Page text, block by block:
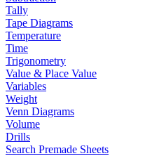
Tally
Tape Diagrams
Temperature
Time
Trigonometry
Value & Place Value
Variables
Weight
Venn Diagrams
Volume
Drills
Search Premade Sheets